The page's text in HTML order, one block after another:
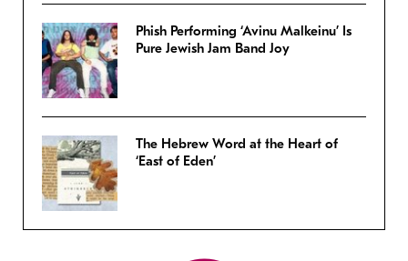
Phish Performing ‘Avinu Malkeinu’ Is
Pure Jewish Jam Band Joy
The Hebrew Word at the Heart of
‘East of Eden’